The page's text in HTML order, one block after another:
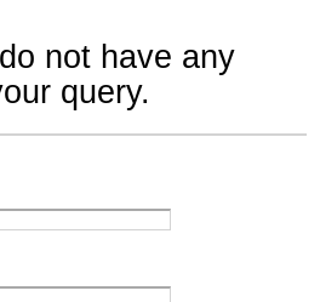
not have any
query.